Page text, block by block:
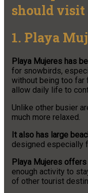
should visit
1. Playa
Playa Mujeres has
for snowbirds,
without being too far
allow daily life to
Unlike other busier
much more relaxed.
It also has large
designed especially
Playa Mujeres
enough activity to
of other tourist